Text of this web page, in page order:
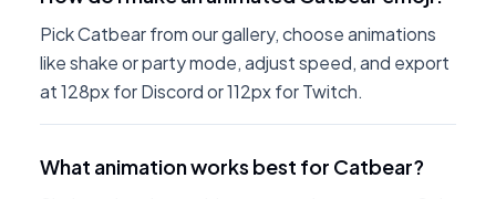
Pick Catbear from our gallery, choose animations
like shake or party mode, adjust speed, and export
at 128px for Discord or 112px for Twitch.
What animation works best for Catbear?